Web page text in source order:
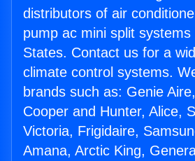
distributors of air
pump ac mini split systems
States. Contact us for a
climate control systems.
brands such as: Genie
Cooper and Hunter, Alice,
Victoria, Frigidaire,
Amana, Arctic King,